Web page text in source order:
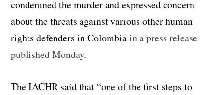
condemned the murder and expressed concern
about the threats against various other human
rights defenders in Colombiain a press release
published Monday.
The IACHR said that “one of the first steps to